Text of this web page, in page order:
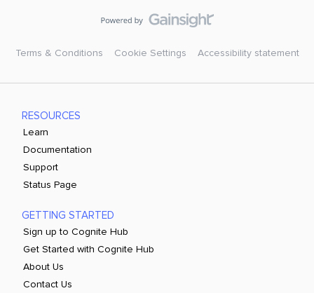
Terms & Conditions Cookie Settings Accessibility statement
RESOURCES
Learn
Documentation
Support
Status Page
GETTING STARTED
Sign up to Cognite Hub
Get Started with Cognite Hub
About Us
Contact Us